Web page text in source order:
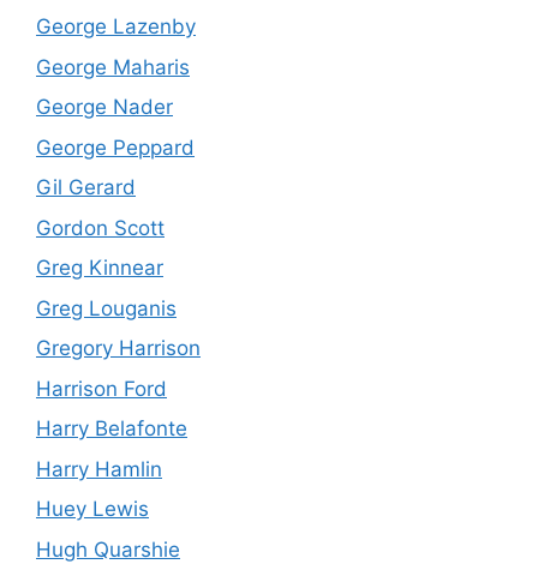
George Lazenby
George Maharis
George Nader
George Peppard
Gil Gerard
Gordon Scott
Greg Kinnear
Greg Louganis
Gregory Harrison
Harrison Ford
Harry Belafonte
Harry Hamlin
Huey Lewis
Hugh Quarshie